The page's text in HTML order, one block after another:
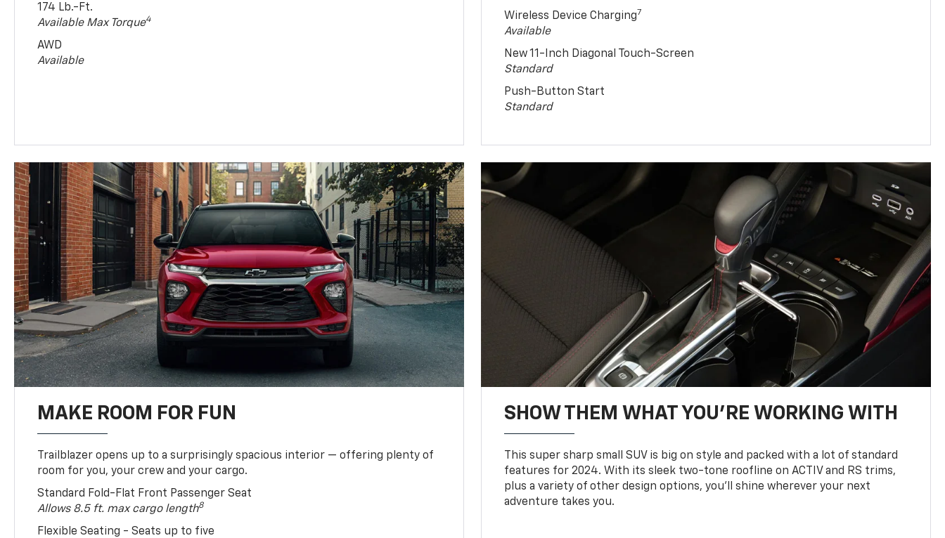
174 Lb.-Ft.
Available Max Torque4
AWD
Available
Wireless Device Charging7
Available
New 11-Inch Diagonal Touch-Screen
Standard
Push-Button Start
Standard
MAKE ROOM FOR FUN
Trailblazer opens up to a surprisingly spacious interior — offering plenty of
room for you, your crew and your cargo.
Standard Fold-Flat Front Passenger Seat
Allows 8.5 ft. max cargo length8
Flexible Seating - Seats up to five
SHOW THEM WHAT YOU'RE WORKING WITH
This super sharp small SUV is big on style and packed with a lot of standard
features for 2024. With its sleek two-tone roofline on ACTIV and RS trims,
plus a variety of other design options, you’ll shine wherever your next
adventure takes you.